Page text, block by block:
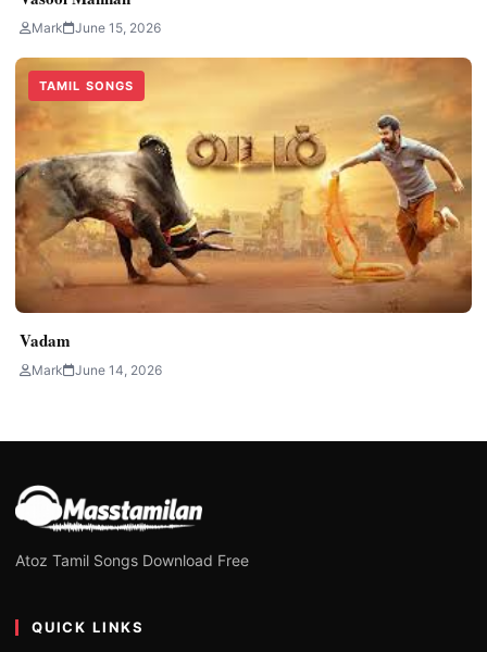
Mark June 15, 2026
TAMIL SONGS
Vadam
Mark June 14, 2026
Atoz Tamil Songs Download Free
QUICK LINKS